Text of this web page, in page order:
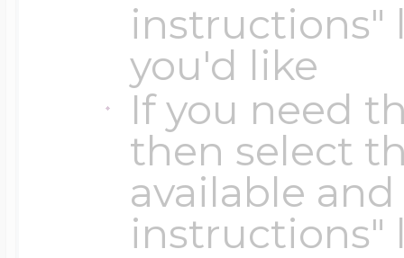
instructions"
you'd like
If you need
then select
available
instructions"
$100 - $200
$200 - $300
$300 - $500
Golf Jewelry
Transportation
Travel Charms